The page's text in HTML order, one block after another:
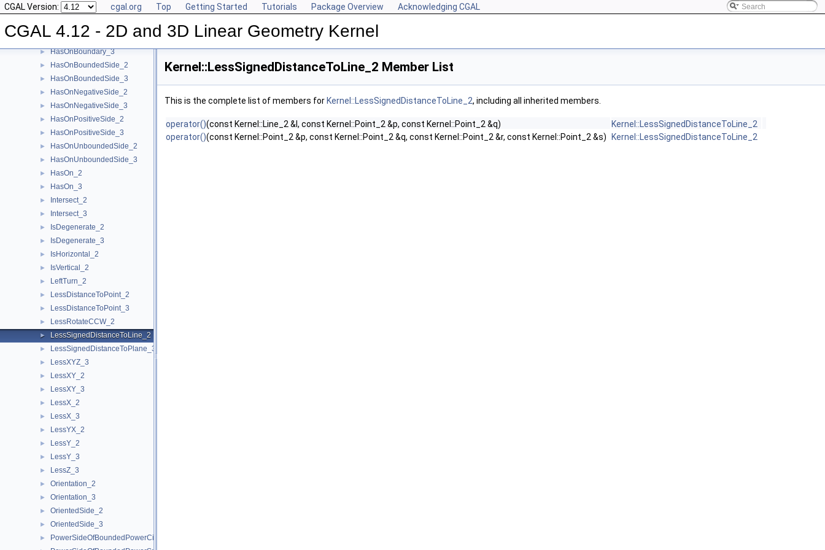
CGAL Version: cgal.org Top Getting Started Tutorials Package Overview Acknowledging CGAL
CGAL 4.12 - 2D and 3D Linear Geometry Kernel
► Equal_2
► Equal_3
► HasOnBoundary_2
► HasOnBoundary_3
► HasOnBoundedSide_2
► HasOnBoundedSide_3
► HasOnNegativeSide_2
► HasOnNegativeSide_3
► HasOnPositiveSide_2
► HasOnPositiveSide_3
► HasOnUnboundedSide_2
► HasOnUnboundedSide_3
► HasOn_2
► HasOn_3
► Intersect_2
► Intersect_3
► IsDegenerate_2
► IsDegenerate_3
► IsHorizontal_2
► IsVertical_2
► LeftTurn_2
► LessDistanceToPoint_2
► LessDistanceToPoint_3
► LessRotateCCW_2
► LessSignedDistanceToLine_2
► LessSignedDistanceToPlane_3
► LessXYZ_3
► LessXY_2
► LessXY_3
► LessX_2
► LessX_3
► LessYX_2
► LessY_2
► LessY_3
► LessZ_3
► Orientation_2
► Orientation_3
► OrientedSide_2
► OrientedSide_3
► PowerSideOfBoundedPowerCircle_2
Kernel::LessSignedDistanceToLine_2 Member List
This is the complete list of members for Kernel::LessSignedDistanceToLine_2, including all inherited members.
operator()(const Kernel::Line_2 &l, const Kernel::Point_2 &p, const Kernel::Point_2 &q)
Kernel::LessSignedDistanceToLine_2
operator()(const Kernel::Point_2 &p, const Kernel::Point_2 &q, const Kernel::Point_2 &r, const Kernel::Point_2 &s) Kernel::LessSignedDistanceToLine_2